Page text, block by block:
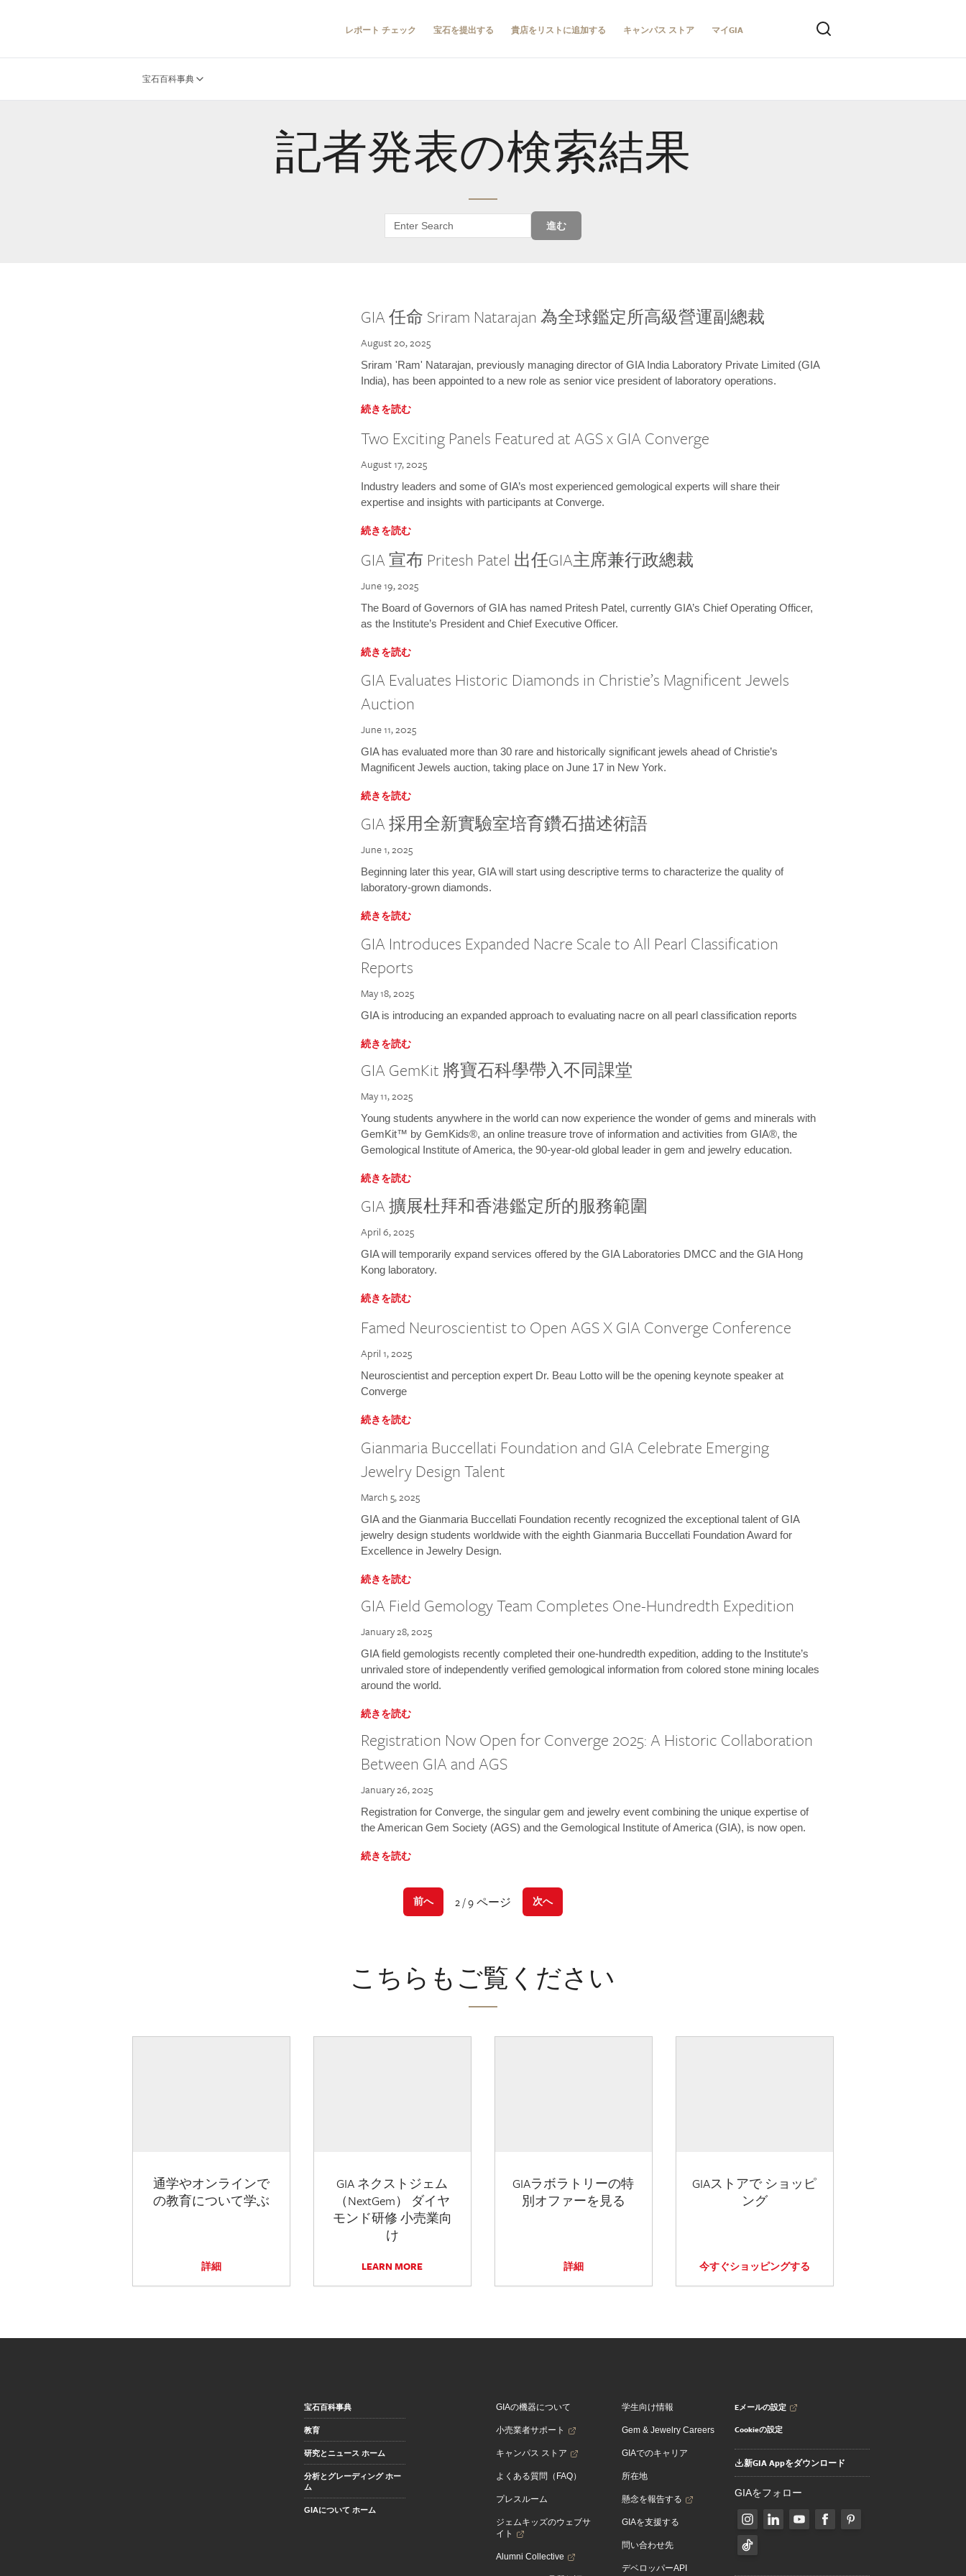
レポート チェック 宝石を提出する 貴店をリストに追加する キャンパス ストア マイGIA
宝石百科事典
記者発表の検索結果
進む
GIA 任命 Sriram Natarajan 為全球鑑定所高級營運副總裁
August 20, 2025
Sriram 'Ram' Natarajan, previously managing director of GIA India Laboratory Private Limited (GIA
India), has been appointed to a new role as senior vice president of laboratory operations.
続きを読む
Two Exciting Panels Featured at AGS x GIA Converge
August 17, 2025
Industry leaders and some of GIA’s most experienced gemological experts will share their
expertise and insights with participants at Converge.
続きを読む
GIA 宣布 Pritesh Patel 出任GIA主席兼行政總裁
June 19, 2025
The Board of Governors of GIA has named Pritesh Patel, currently GIA’s Chief Operating Officer,
as the Institute’s President and Chief Executive Officer.
続きを読む
GIA Evaluates Historic Diamonds in Christie’s Magnificent Jewels
Auction
June 11, 2025
GIA has evaluated more than 30 rare and historically significant jewels ahead of Christie’s
Magnificent Jewels auction, taking place on June 17 in New York.
続きを読む
GIA 採用全新實驗室培育鑽石描述術語
June 1, 2025
Beginning later this year, GIA will start using descriptive terms to characterize the quality of
laboratory-grown diamonds.
続きを読む
GIA Introduces Expanded Nacre Scale to All Pearl Classification
Reports
May 18, 2025
GIA is introducing an expanded approach to evaluating nacre on all pearl classification reports
続きを読む
GIA GemKit 將寶石科學帶入不同課堂
May 11, 2025
Young students anywhere in the world can now experience the wonder of gems and minerals with
GemKit™ by GemKids®, an online treasure trove of information and activities from GIA®, the
Gemological Institute of America, the 90-year-old global leader in gem and jewelry education.
続きを読む
GIA 擴展杜拜和香港鑑定所的服務範圍
April 6, 2025
GIA will temporarily expand services offered by the GIA Laboratories DMCC and the GIA Hong
Kong laboratory.
続きを読む
Famed Neuroscientist to Open AGS X GIA Converge Conference
April 1, 2025
Neuroscientist and perception expert Dr. Beau Lotto will be the opening keynote speaker at
Converge
続きを読む
Gianmaria Buccellati Foundation and GIA Celebrate Emerging
Jewelry Design Talent
March 5, 2025
GIA and the Gianmaria Buccellati Foundation recently recognized the exceptional talent of GIA
jewelry design students worldwide with the eighth Gianmaria Buccellati Foundation Award for
Excellence in Jewelry Design.
続きを読む
GIA Field Gemology Team Completes One-Hundredth Expedition
January 28, 2025
GIA field gemologists recently completed their one-hundredth expedition, adding to the Institute’s
unrivaled store of independently verified gemological information from colored stone mining locales
around the world.
続きを読む
Registration Now Open for Converge 2025: A Historic Collaboration
Between GIA and AGS
January 26, 2025
Registration for Converge, the singular gem and jewelry event combining the unique expertise of
the American Gem Society (AGS) and the Gemological Institute of America (GIA), is now open.
続きを読む
前へ 2 / 9 ページ 次へ
こちらもご覧ください
通学やオンラインで
の教育について学ぶ
詳細
GIA ネクストジェム
（NextGem） ダイヤ
モンド研修 小売業向
け
LEARN MORE
GIAラボラトリーの特
別オファーを見る
詳細
GIAストアで ショッピ
ング
今すぐショッピングする
宝石百科事典
教育
研究とニュース ホーム
分析とグレーディング ホー
ム
GIAについて ホーム
GIAの機器について
小売業者サポート
キャンパス ストア
よくある質問（FAQ）
プレスルーム
ジェムキッズのウェブサ
イト
Alumni Collective
学生向け情報
Gem & Jewelry Careers
GIAでのキャリア
所在地
懸念を報告する
GIAを支援する
問い合わせ先
デベロッパーAPI
Eメールの設定
Cookieの設定
新GIA Appをダウンロード
GIAをフォロー